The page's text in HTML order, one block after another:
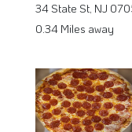
34 State St, NJ
0.34 Miles away